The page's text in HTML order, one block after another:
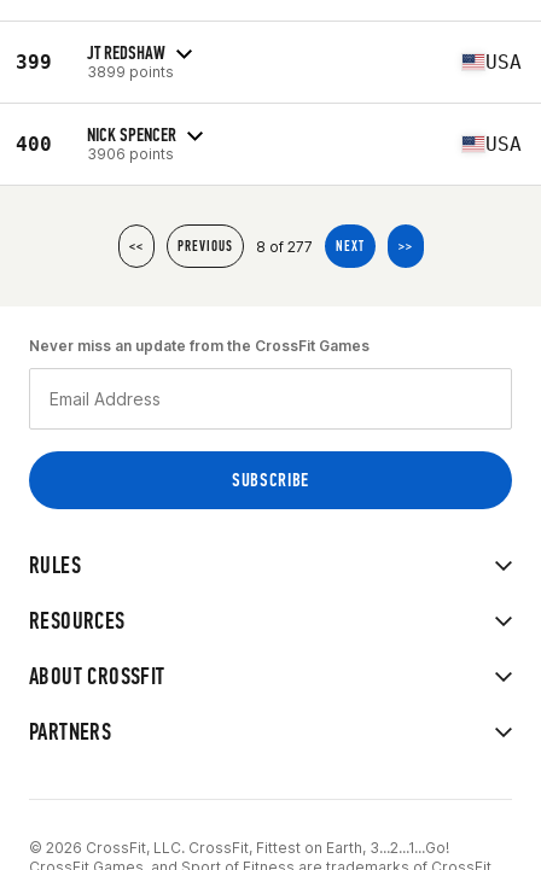
399 JT REDSHAW
3899 points USA
400 NICK SPENCER
3906 points USA
<< PREVIOUS 8 of 277 NEXT >>
RULES
RESOURCES
ABOUT CROSSFIT
PARTNERS
Never miss an update from the CrossFit Games
© 2026 CrossFit, LLC. CrossFit, Fittest on Earth, 3...2...1...Go!